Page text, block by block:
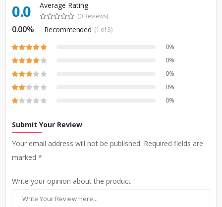
0.0 Average Rating
(0 Reviews)
0.00% Recommended (1 of 3)
0%
0%
0%
0%
0%
Submit Your Review
Your email address will not be published. Required fields are
marked *
Write your opinion about the product